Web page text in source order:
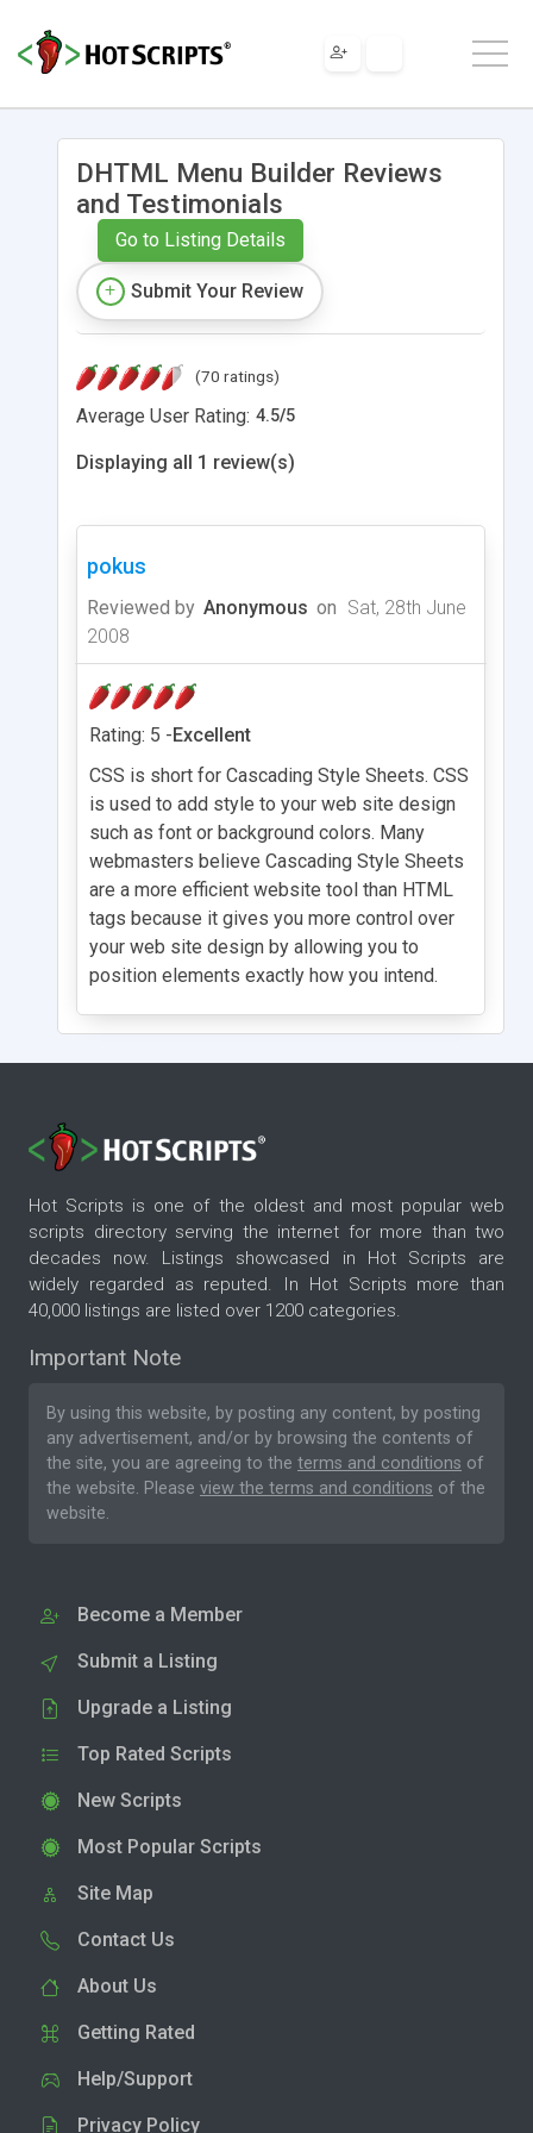
DHTML Menu Builder Reviews
and Testimonials
Go to Listing Details
Submit Your Review
(70 ratings)
Average User Rating: 4.5/5
Displaying all 1 review(s)
pokus
Reviewed by Anonymous on Sat, 28th June
2008
Rating: 5 -Excellent
CSS is short for Cascading Style Sheets. CSS
is used to add style to your web site design
such as font or background colors. Many
webmasters believe Cascading Style Sheets
are a more efficient website tool than HTML
tags because it gives you more control over
your web site design by allowing you to
position elements exactly how you intend.
Hot Scripts is one of the oldest and most popular web
scripts directory serving the internet for more than two
decades now. Listings showcased in Hot Scripts are
widely regarded as reputed. In Hot Scripts more than
40,000 listings are listed over 1200 categories.
Important Note
By using this website, by posting any content, by posting
any advertisement, and/or by browsing the contents of
the site, you are agreeing to the terms and conditions of
the website. Please view the terms and conditions of the
website.
Become a Member
Submit a Listing
Upgrade a Listing
Top Rated Scripts
New Scripts
Most Popular Scripts
Site Map
Contact Us
About Us
Getting Rated
Help/Support
Privacy Policy